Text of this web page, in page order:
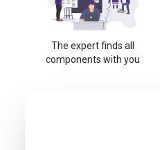
The expert finds all
components with you